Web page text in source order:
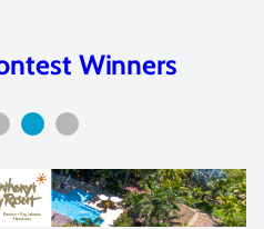
Winners